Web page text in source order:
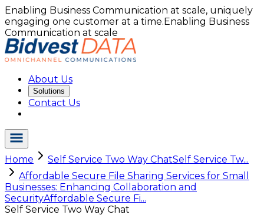
Enabling Business Communication at scale, uniquely
engaging one customer at a time.Enabling Business
Communication at scale
About Us
Solutions
Contact Us
Home Self Service Two Way ChatSelf Service Tw...
Affordable Secure File Sharing Services for Small
Businesses: Enhancing Collaboration and
SecurityAffordable Secure Fi...
Self Service Two Way Chat